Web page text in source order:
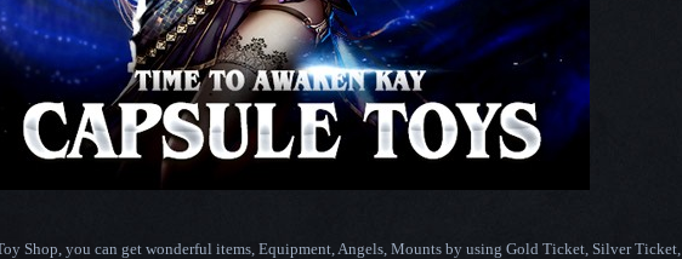
Shop, you can get wonderful items, Equipment, Angels, Mounts by using Gold Ticket, Silver Ticket,